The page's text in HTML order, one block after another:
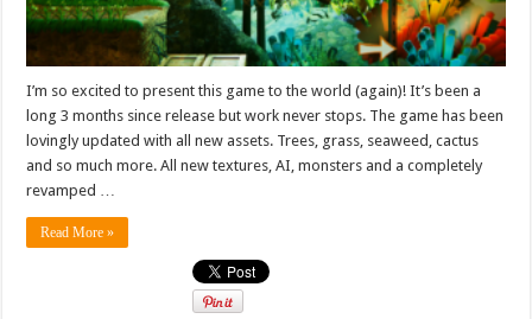
I’m so excited to present this game to the world (again)! It’s been a
long 3 months since release but work never stops. The game has been
lovingly updated with all new assets. Trees, grass, seaweed, cactus
and so much more. All new textures, AI, monsters and a completely
revamped …
Read More »